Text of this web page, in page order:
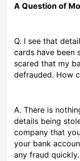
A Question of
Q. I see that
cards have been
scared that my
defrauded. How
A. There is
details being
company that
your bank
any fraud quickly.